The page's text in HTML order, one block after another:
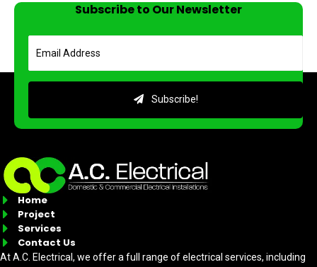
Subscribe to Our Newsletter
Subscribe!
Home
Project
Services
Contact Us
At A.C. Electrical, we offer a full range of electrical services, including